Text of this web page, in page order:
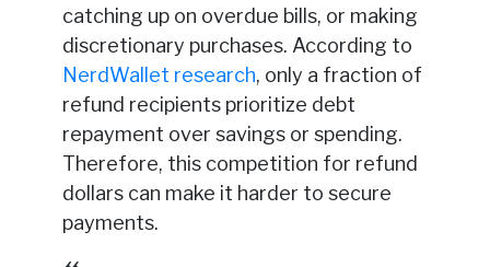
catching up on overdue bills, or making
discretionary purchases. According to
NerdWallet research, only a fraction of
refund recipients prioritize debt
repayment over savings or spending.
Therefore, this competition for refund
dollars can make it harder to secure
payments.